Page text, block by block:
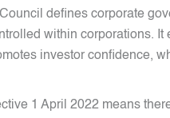
defines corporate
within corporations.
investor confidence,
1 April 2022 means